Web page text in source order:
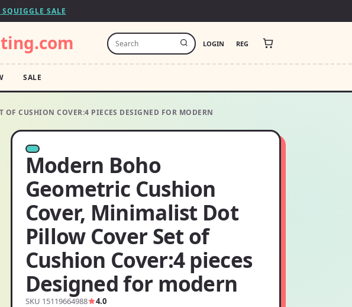
SALE
LOGIN REG
SALE
CUSHION COVER:4 PIECES DESIGNED FOR MODERN
Modern Boho
Geometric Cushion
Cover, Minimalist Dot
Pillow Cover Set of
Cushion Cover:4 pieces
Designed for modern
SKU 15119664988 4.0